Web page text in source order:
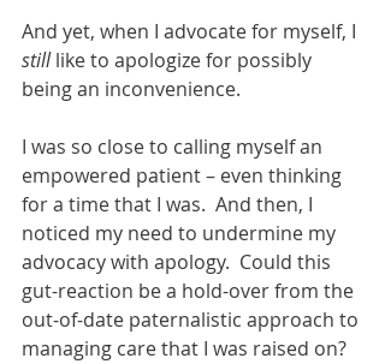
And yet, when I advocate for myself, I
still like to apologize for possibly
being an inconvenience.
I was so close to calling myself an
empowered patient – even thinking
for a time that I was.  And then, I
noticed my need to undermine my
advocacy with apology.  Could this
gut-reaction be a hold-over from the
out-of-date paternalistic approach to
managing care that I was raised on?